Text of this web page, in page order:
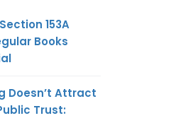
153A
Books
Doesn’t Attract
Trust: